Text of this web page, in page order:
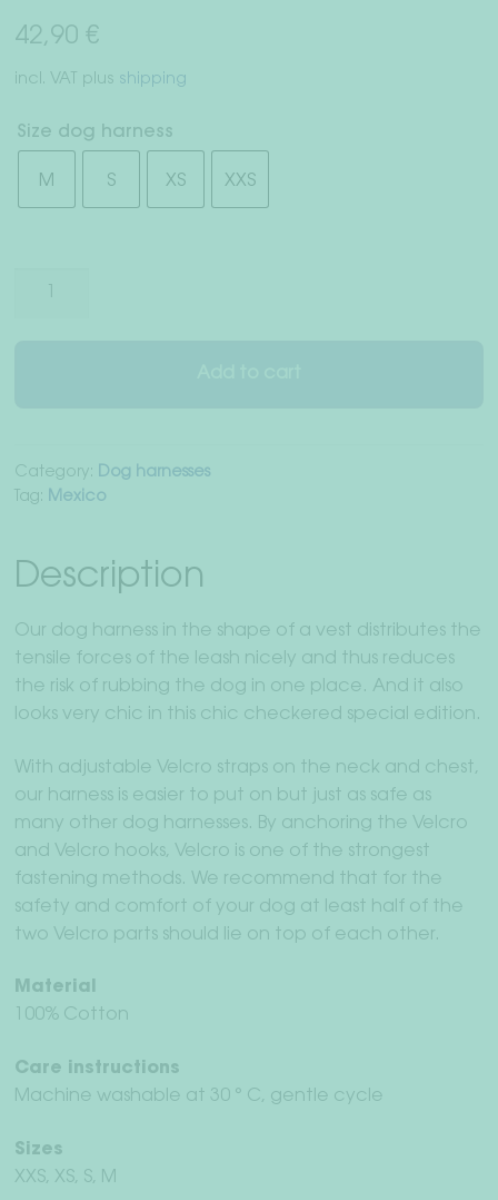
Terms & Conditions
Data Privacy
Legal Notice
42,90 €
incl. VAT plus shipping
Size dog harness
M S XS XXS
Dog
Category: Dog harnesses
Tag: Mexico
Description
Our dog harness in the shape of a vest distributes the
tensile forces of the leash nicely and thus reduces
the risk of rubbing the dog in one place. And it also
looks very chic in this chic checkered special edition.
With adjustable Velcro straps on the neck and chest,
our harness is easier to put on but just as safe as
many other dog harnesses. By anchoring the Velcro
and Velcro hooks, Velcro is one of the strongest
fastening methods. We recommend that for the
safety and comfort of your dog at least half of the
two Velcro parts should lie on top of each other.
Material
100% Cotton
Care instructions
Machine washable at 30 ° C, gentle cycle
Sizes
XXS, XS, S, M